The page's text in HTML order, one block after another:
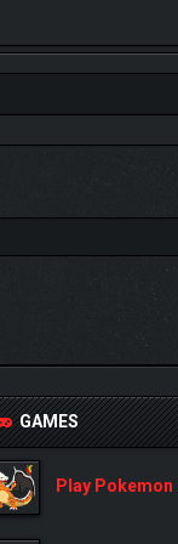
GAMES
Play Pokemon